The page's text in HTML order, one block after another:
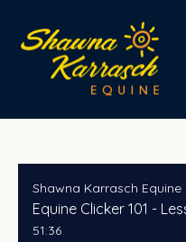
Shawna Karrasch Equine
51:36